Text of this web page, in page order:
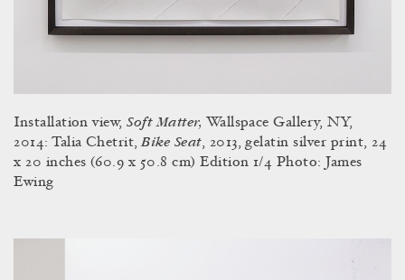
Installation view,Soft Matter, Wallspace Gallery, NY,
2014: Talia Chetrit, Bike Seat, 2013, gelatin silver print, 24
x 20 inches (60.9 x 50.8 cm) Edition 1/4 Photo: James
Ewing